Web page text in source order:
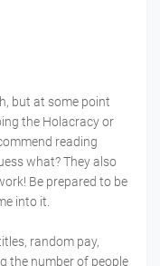
but at some point
the Holacracy or
reading
what? They also
Be prepared to be
into it.
random pay,
the number of people